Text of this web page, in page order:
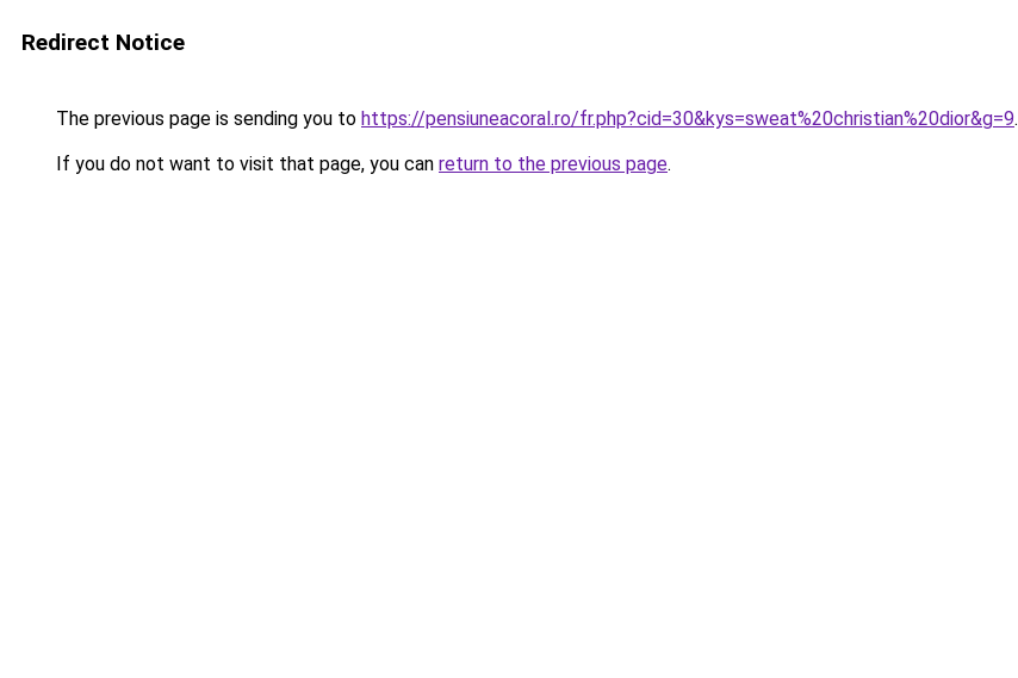
Redirect Notice
The previous page is sending you to https://pensiuneacoral.ro/fr.php?cid=30&kys=sweat%20christian%20dior&g=9.
If you do not want to visit that page, you can return to the previous page.